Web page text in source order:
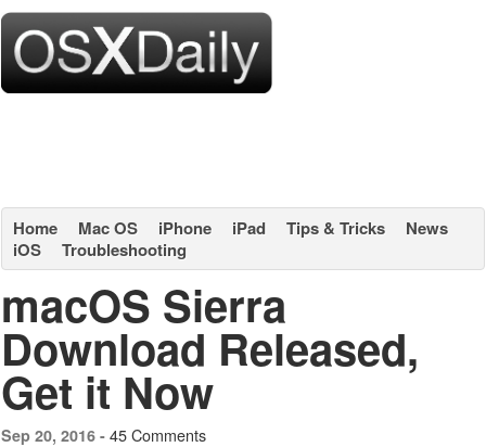
Home Mac OS iPhone iPad Tips & Tricks
News
iOS
Troubleshooting
macOS Sierra
Download Released,
Get it Now
Sep 20, 2016 - 45 Comments